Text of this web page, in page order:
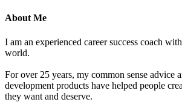
About Me
I am an experienced career success coach
world.
For over 25 years, my common sense advice
development products have helped people
they want and deserve.